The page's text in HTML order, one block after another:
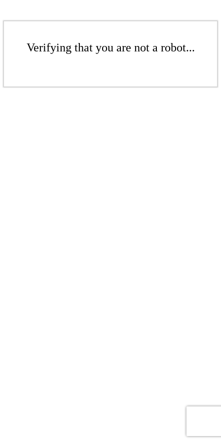
Verifying that you are not a robot...